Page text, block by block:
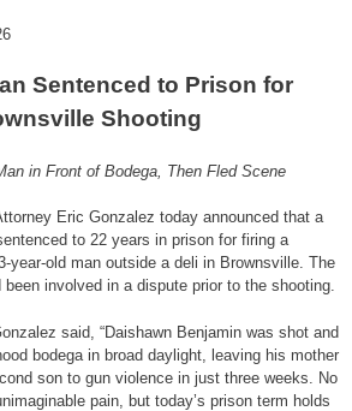
Sentenced to Prison for
Shooting
in Front of Bodega, Then Fled Scene
Eric Gonzalez today announced that a
to 22 years in prison for firing a
year-old man outside a deli in Brownsville. The
involved in a dispute prior to the shooting.
said, “Daishawn Benjamin was shot and
bodega in broad daylight, leaving his mother
son to gun violence in just three weeks. No
pain, but today’s prison term holds